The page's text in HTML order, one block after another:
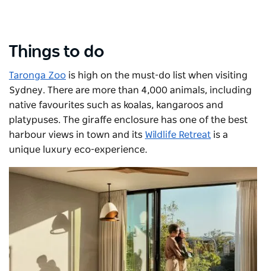
Things to do
Taronga Zoo is high on the must-do list when visiting
Sydney. There are more than 4,000 animals, including
native favourites such as koalas, kangaroos and
platypuses. The giraffe enclosure has one of the best
harbour views in town and its Wildlife Retreat is a
unique luxury eco-experience.